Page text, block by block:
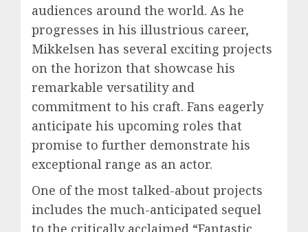
audiences around the world. As he
progresses in his illustrious career,
Mikkelsen has several exciting projects
on the horizon that showcase his
remarkable versatility and
commitment to his craft. Fans eagerly
anticipate his upcoming roles that
promise to further demonstrate his
exceptional range as an actor.
One of the most talked-about projects
includes the much-anticipated sequel
to the critically acclaimed “Fantastic